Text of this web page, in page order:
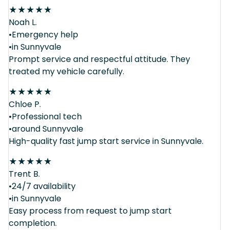
★★★★★
Noah L.
•Emergency help
•in Sunnyvale
Prompt service and respectful attitude. They
treated my vehicle carefully.
★★★★★
Chloe P.
•Professional tech
•around Sunnyvale
High-quality fast jump start service in Sunnyvale.
★★★★★
Trent B.
•24/7 availability
•in Sunnyvale
Easy process from request to jump start
completion.